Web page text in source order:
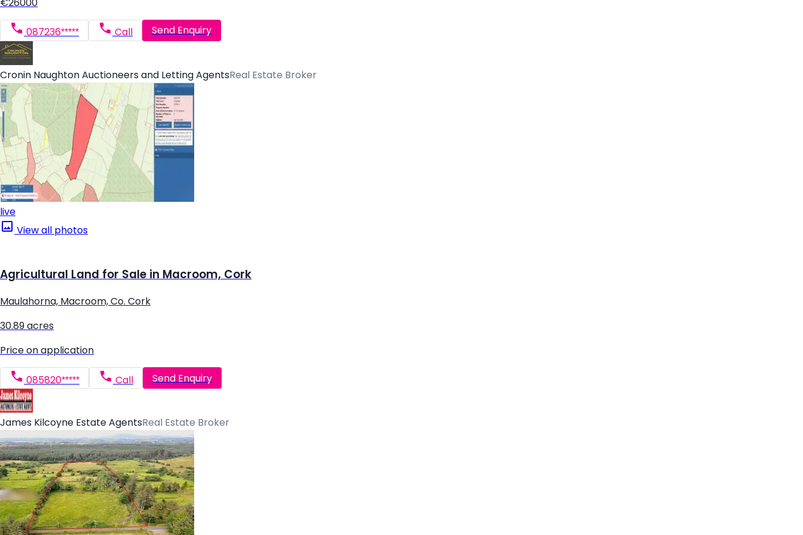
€26000
087236***** Call Send Enquiry
Cronin Naughton Auctioneers and Letting AgentsReal Estate Broker
live
View all photos
Agricultural Land for Sale in Macroom, Cork
Maulahorna, Macroom, Co. Cork
30.89 acres
Price on application
085820***** Call Send Enquiry
James Kilcoyne Estate AgentsReal Estate Broker